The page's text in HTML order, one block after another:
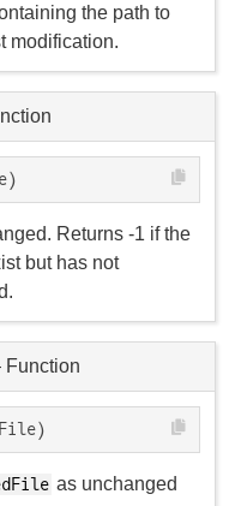
the path to
modification.
Returns -1 if the
but has not
Function
as unchanged